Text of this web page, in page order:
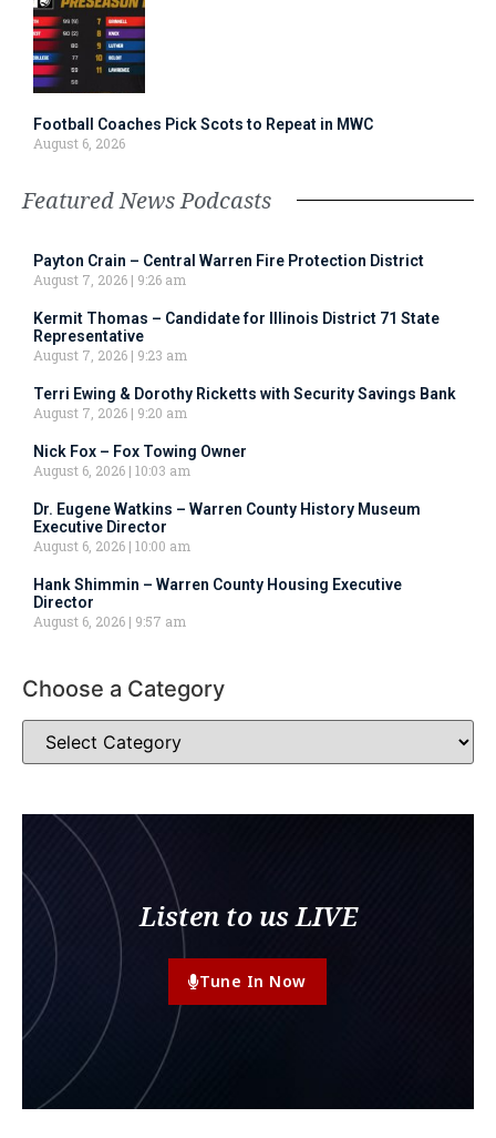
Football Coaches Pick Scots to Repeat in MWC
August 6, 2026
Featured News Podcasts
Payton Crain – Central Warren Fire Protection District
August 7, 2026
9:26 am
Kermit Thomas – Candidate for Illinois District 71 State
Representative
August 7, 2026
9:23 am
Terri Ewing & Dorothy Ricketts with Security Savings Bank
August 7, 2026
9:20 am
Nick Fox – Fox Towing Owner
August 6, 2026 10:03 am
Dr. Eugene Watkins – Warren County History Museum
Executive Director
August 6, 2026 10:00 am
Hank Shimmin – Warren County Housing Executive
Director
August 6, 2026
9:57 am
Choose a Category
Listen to us LIVE
Tune In Now